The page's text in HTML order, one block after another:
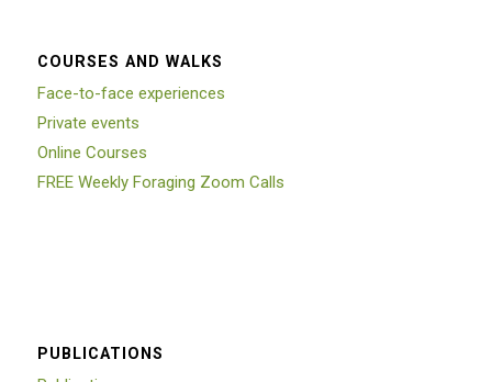
COURSES AND WALKS
Face-to-face experiences
Private events
Online Courses
FREE Weekly Foraging Zoom Calls
PUBLICATIONS